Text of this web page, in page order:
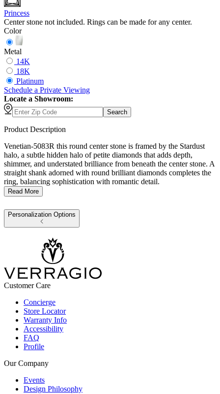
Princess
Center stone not included. Rings can be made for any center.
Color
Metal
14K
18K
Platinum
Schedule a Private Viewing
Locate a Showroom:
Search
Product Description
Venetian-5083R this round center stone is framed by the Stardust
halo, a subtle hidden halo of petite diamonds that adds depth,
shimmer, and understated brilliance from beneath the center stone. A
straight shank adorned with round brilliant diamonds completes the
ring, balancing sophistication with romantic detail.
Read More
Personalization Options
Customer Care
Concierge
Store Locator
Warranty Info
Accessibility
FAQ
Profile
Our Company
Events
Design Philosophy